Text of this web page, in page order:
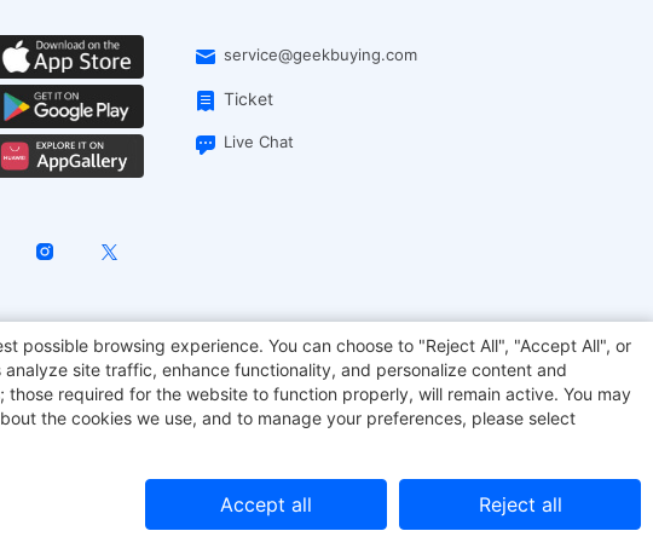
service@geekbuying.com
Ticket
Live Chat
EcoFlow Geekbuying Coupon Sculpfun
possible browsing experience. You can choose to "Reject All", "Accept All", or
site traffic, enhance functionality, and personalize content and
required for the website to function properly, will remain active. You may
the cookies we use, and to manage your preferences, please select
Accept all Reject all